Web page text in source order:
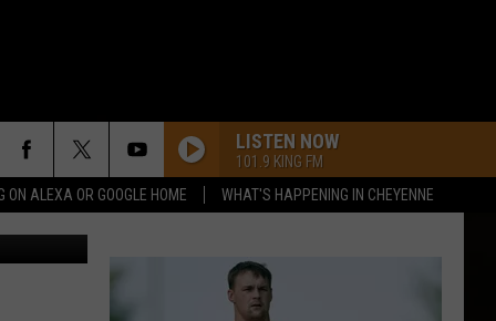
ON ALEXA OR GOOGLE HOME WHAT'S HAPPENING IN CHEYENNE
LISTEN NOW
101.9 KING FM
Porter